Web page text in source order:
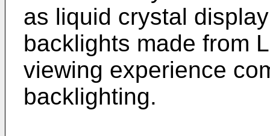
as liquid crystal
backlights made from
viewing experience
backlighting.